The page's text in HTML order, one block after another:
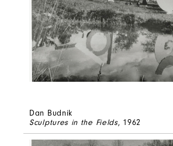
Dan Budnik
Sculptures in the Fields, 1962